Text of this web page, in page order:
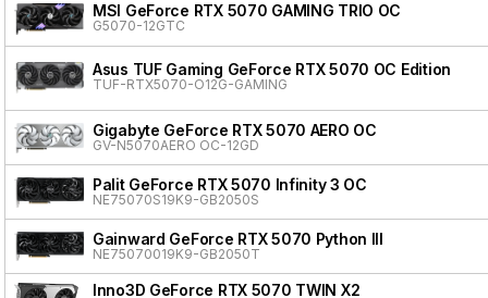
MSI GeForce RTX 5070 GAMING TRIO OC
G5070-12GTC
Asus TUF Gaming GeForce RTX 5070 OC Edition
TUF-RTX5070-O12G-GAMING
Gigabyte GeForce RTX 5070 AERO OC
GV-N5070AERO OC-12GD
Palit GeForce RTX 5070 Infinity 3 OC
NE75070S19K9-GB2050S
Gainward GeForce RTX 5070 Python III
NE75070019K9-GB2050T
Inno3D GeForce RTX 5070 TWIN X2